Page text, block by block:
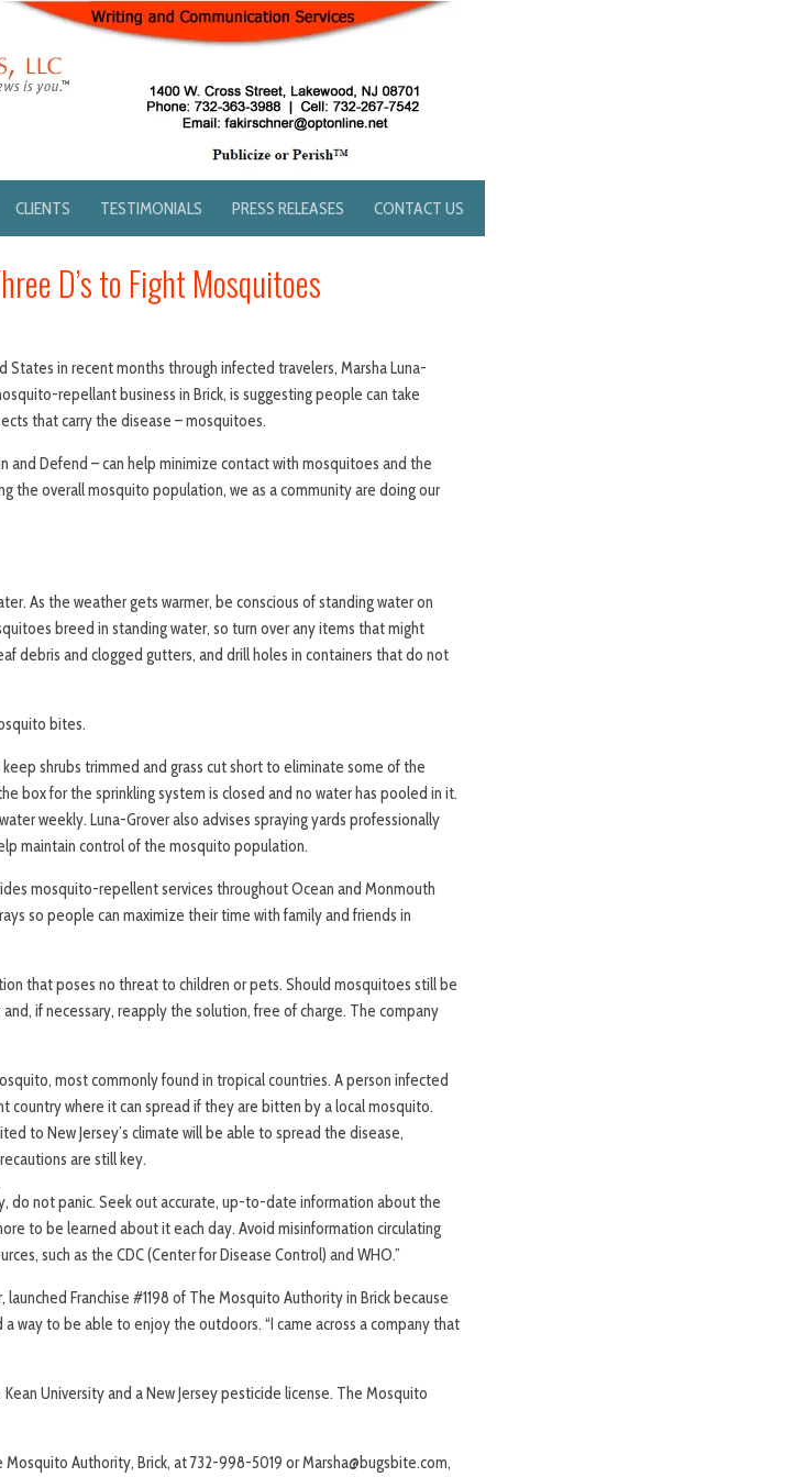
CLIENTS TESTIMONIALS PRESS RELEASES CONTACT US
D’s to Fight Mosquitoes
in recent months through infected travelers, Marsha Luna-
repellant business in Brick, is suggesting people can take
that carry the disease – mosquitoes.
and Defend – can help minimize contact with mosquitoes and the
the overall mosquito population, we as a community are doing our
As the weather gets warmer, be conscious of standing water on
breed in standing water, so turn over any items that might
debris and clogged gutters, and drill holes in containers that do not
bites.
shrubs trimmed and grass cut short to eliminate some of the
box for the sprinkling system is closed and no water has pooled in it.
weekly. Luna-Grover also advises spraying yards professionally
maintain control of the mosquito population.
mosquito-repellent services throughout Ocean and Monmouth
so people can maximize their time with family and friends in
that poses no threat to children or pets. Should mosquitoes still be
if necessary, reapply the solution, free of charge. The company
most commonly found in tropical countries. A person infected
where it can spread if they are bitten by a local mosquito.
to New Jersey’s climate will be able to spread the disease,
are still key.
do not panic. Seek out accurate, up-to-date information about the
to be learned about it each day. Avoid misinformation circulating
such as the CDC (Center for Disease Control) and WHO.”
Franchise #1198 of The Mosquito Authority in Brick because
way to be able to enjoy the outdoors. “I came across a company that
University and a New Jersey pesticide license. The Mosquito
Authority, Brick, at 732-998-5019 or Marsha@bugsbite.com,